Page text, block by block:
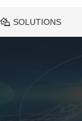
SOLUTIONS